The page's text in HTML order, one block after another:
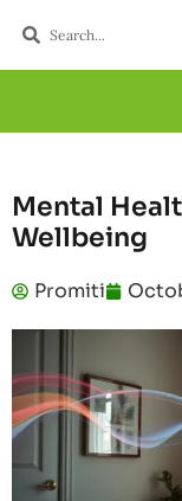
Mental
Wellbeing
Promiti